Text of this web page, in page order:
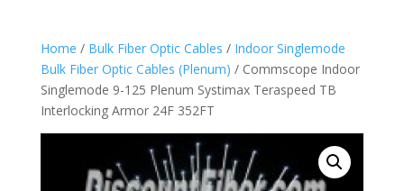
Home / Bulk Fiber Optic Cables / Indoor Singlemode
Bulk Fiber Optic Cables (Plenum) / Commscope Indoor
Singlemode 9-125 Plenum Systimax Teraspeed TB
Interlocking Armor 24F 352FT